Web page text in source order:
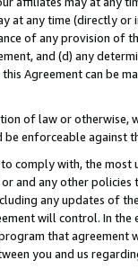
at any time (directly
of any provision of
and (d) any
Agreement can be
of law or
enforceable against
comply with, the
and any other
any updates of
will control. In
that agreement
you and us